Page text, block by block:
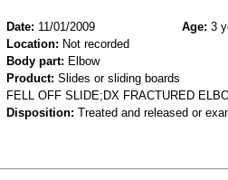
Date: 11/01/2009 Age: 3
Location: Not recorded
Body part: Elbow
Product: Slides or sliding boards
FELL OFF SLIDE;DX FRACTURED
Disposition: Treated and released or